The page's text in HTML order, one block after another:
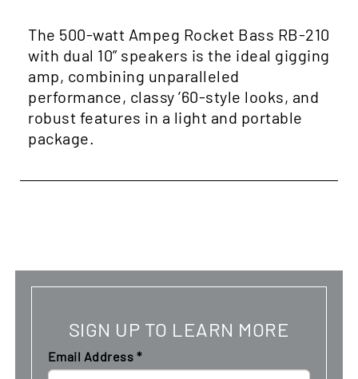
The 500-watt Ampeg Rocket Bass RB-210
with dual 10” speakers is the ideal gigging
amp, combining unparalleled
performance, classy ’60-style looks, and
robust features in a light and portable
package.
SIGN UP TO LEARN MORE
Email Address *